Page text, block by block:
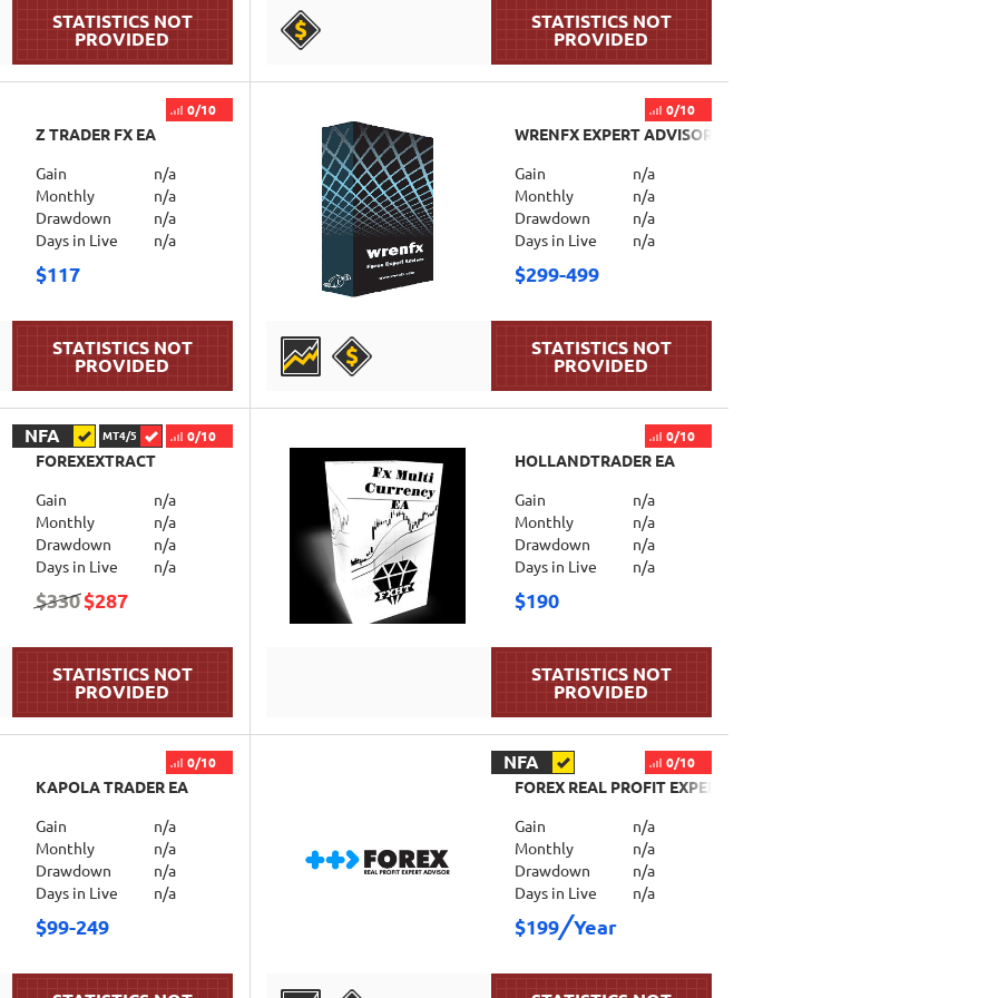
0/10
Z TRADER FX EA
Gain
n/a
Monthly
n/a
Drawdown
n/a
Days in Live
n/a
$117
0/10
WRENFX EXPERT ADVISOR
Gain
n/a
Monthly
n/a
Drawdown
n/a
Days in Live
n/a
$299-499
NFA MT4/5 0/10
FOREXEXTRACT
Gain
n/a
Monthly
n/a
Drawdown
n/a
Days in Live
n/a
$330$287
0/10
HOLLANDTRADER EA
Gain
n/a
Monthly
n/a
Drawdown
n/a
Days in Live
n/a
$190
0/10
KAPOLA TRADER EA
Gain
n/a
Monthly
n/a
Drawdown
n/a
Days in Live
n/a
$99-249
NFA 0/10
FOREX REAL PROFIT EXPERT ADVISOR
Gain
n/a
Monthly
n/a
Drawdown
n/a
Days in Live
n/a
$199 Year